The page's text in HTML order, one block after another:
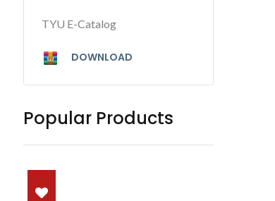
TYU E-Catalog
DOWNLOAD
Popular Products